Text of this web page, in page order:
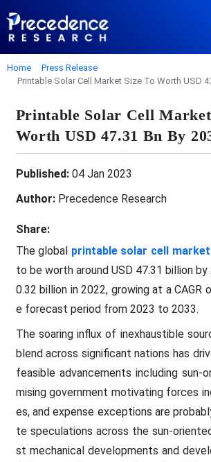
Home
Press Release
Printable Solar Cell Market Size To Worth USD
Printable Solar Cell
Worth USD 47.31 Bn By
Published:04 Jan 2023
Author:Precedence Research
Share:
The global printable solar cell market
to be worth around USD 47.31 billion
0.32 billion in 2022, growing at a CAGR
e forecast period from 2023 to 2033.
The soaring influx of inexhaustible
blend across significant nations has
feasible advancements including sun-
mising government motivating forces
es, and expense exceptions are
te speculations across the sun-
st mechanical developments and